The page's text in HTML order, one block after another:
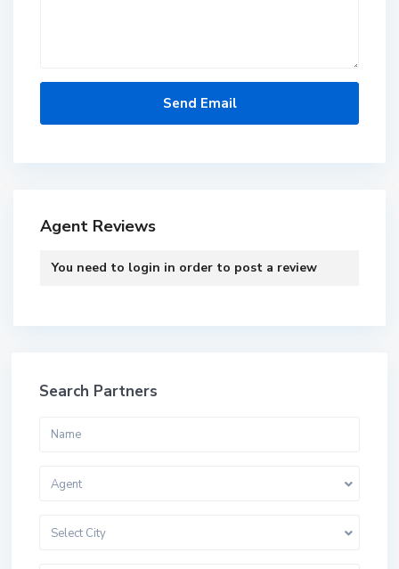
Agent Reviews
You need to login in order to post a review
Search Partners
Agent
Select City